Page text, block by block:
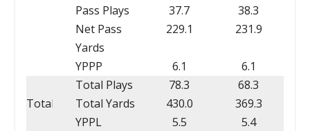
Pass Plays
37.7
38.3
Net Pass
Yards
229.1 231.9
YPPP 6.1 6.1
Total
Total Plays 78.3
68.3
Total Yards
430.0
369.3
YPPL
5.5 5.4